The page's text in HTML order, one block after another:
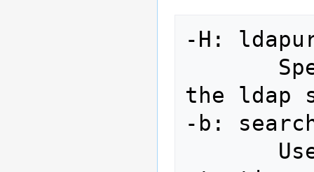
-H:
the ldap
-b: